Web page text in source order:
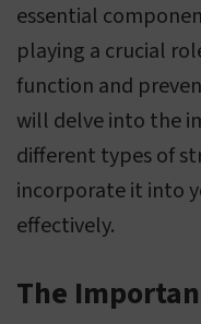
essential
playing a crucial
function and
will delve into the
different types of
incorporate it into
effectively.
The